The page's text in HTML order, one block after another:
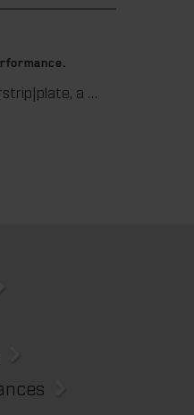
We offer the masterstrip|plate, a solution that has been proven over many years that ensures maximum process reliability during stripping. The specially developed upper stripper enables a stable, clean, and efficient stripping process, even for demanding applications.